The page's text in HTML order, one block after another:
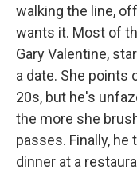
walking the line,
wants it. Most of
Gary Valentine,
a date. She points
20s, but he's
the more she
passes. Finally, he
dinner at a